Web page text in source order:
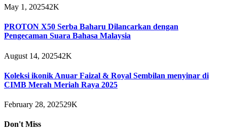
May 1, 202542K
PROTON X50 Serba Baharu Dilancarkan dengan
Pengecaman Suara Bahasa Malaysia
August 14, 202542K
Koleksi ikonik Anuar Faizal & Royal Sembilan menyinar di
CIMB Merah Meriah Raya 2025
February 28, 202529K
Don't Miss